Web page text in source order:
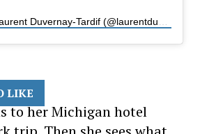
LIKE
to her Michigan hotel